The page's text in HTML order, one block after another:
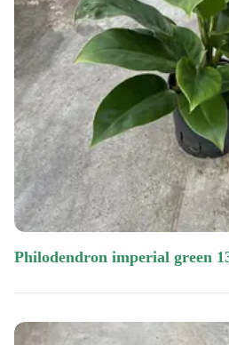
philodendron imperial green